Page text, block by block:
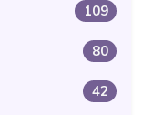
109
80
42